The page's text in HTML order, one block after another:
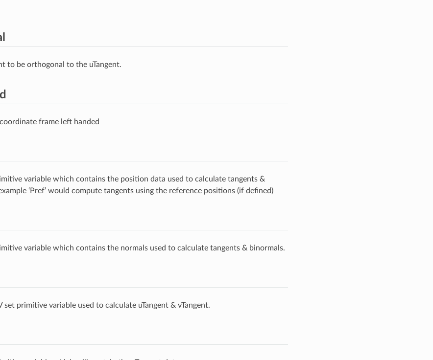
to be orthogonal to the uTangent.
frame left handed
variable which contains the position data used to calculate tangents &
‘Pref’ would compute tangents using the reference positions (if defined)
variable which contains the normals used to calculate tangents & binormals.
set primitive variable used to calculate uTangent & vTangent.